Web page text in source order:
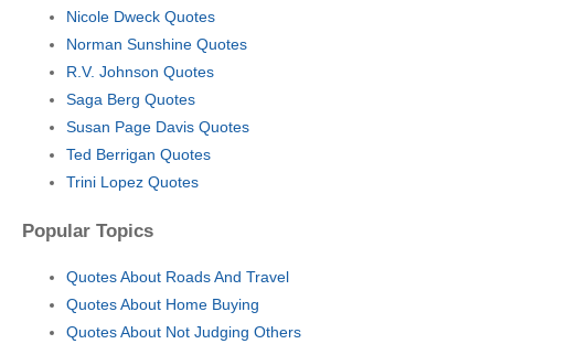
Nicole Dweck Quotes
Norman Sunshine Quotes
R.V. Johnson Quotes
Saga Berg Quotes
Susan Page Davis Quotes
Ted Berrigan Quotes
Trini Lopez Quotes
Popular Topics
Quotes About Roads And Travel
Quotes About Home Buying
Quotes About Not Judging Others